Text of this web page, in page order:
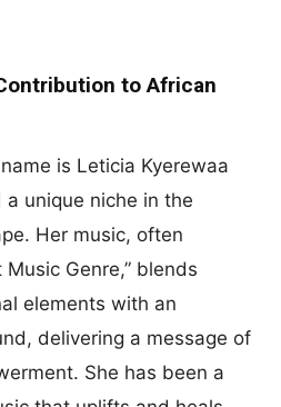
to African
is Leticia Kyerewaa
a unique niche in the
Her music, often
Genre,” blends
elements with an
delivering a message of
She has been a